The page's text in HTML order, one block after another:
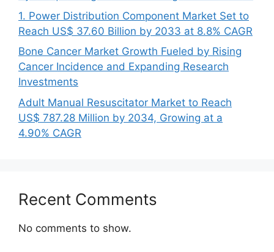
1. Power Distribution Component Market Set to
Reach US$ 37.60 Billion by 2033 at 8.8% CAGR
Bone Cancer Market Growth Fueled by Rising
Cancer Incidence and Expanding Research
Investments
Adult Manual Resuscitator Market to Reach
US$ 787.28 Million by 2034, Growing at a
4.90% CAGR
Recent Comments
No comments to show.